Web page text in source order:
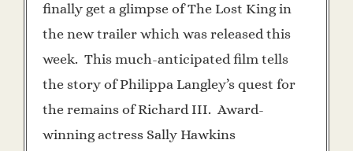
finally get a glimpse of The Lost King in
the new trailer which was released this
week. This much-anticipated film tells
the story of Philippa Langley’s quest for
the remains of Richard III. Award-
winning actress Sally Hawkins